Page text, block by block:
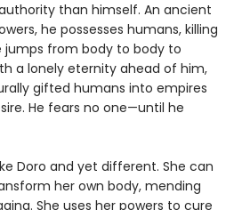
than himself. An ancient
he possesses humans, killing
jumps from body to body to
a lonely eternity ahead of him,
gifted humans into empires
He fears no one—until he
Doro and yet different. She can
her own body, mending
She uses her powers to cure